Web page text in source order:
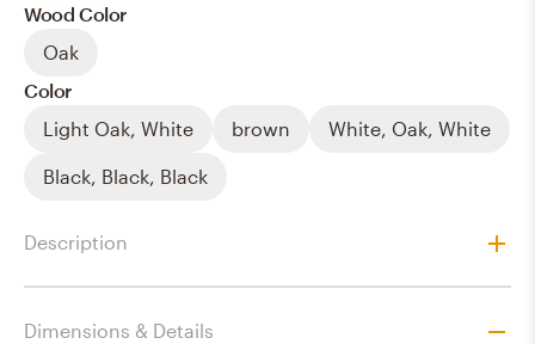
Wood Color
Oak
Color
Light Oak, White
brown White, Oak, White
Black, Black, Black
Description
Dimensions & Details